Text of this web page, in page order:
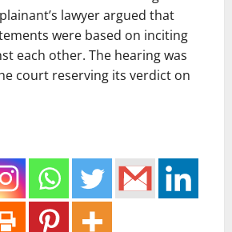
lawyer argued that
were based on inciting
each other. The hearing was
court reserving its verdict on